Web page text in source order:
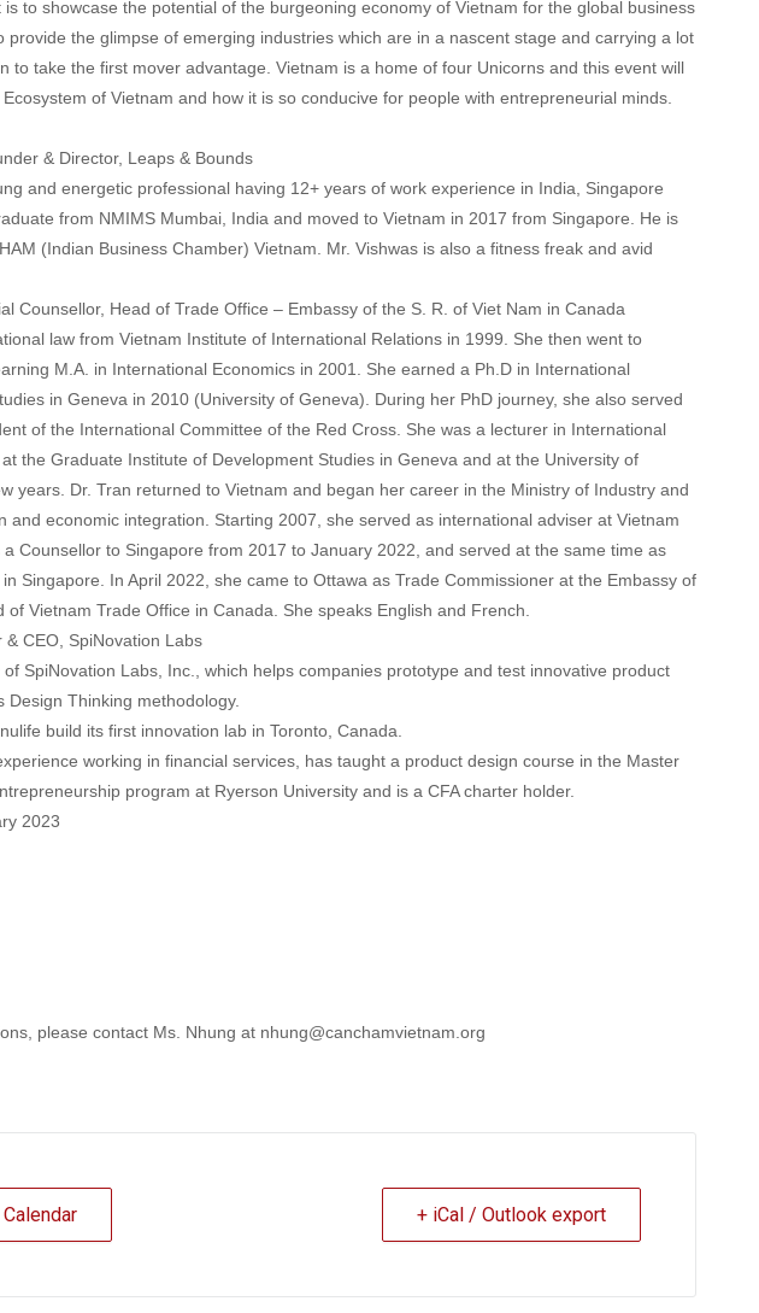
to showcase the potential of the burgeoning economy of Vietnam for the global business
provide the glimpse of emerging industries which are in a nascent stage and carrying a lot
to take the first mover advantage. Vietnam is a home of four Unicorns and this event will
of Vietnam and how it is so conducive for people with entrepreneurial minds.
& Director, Leaps & Bounds
and energetic professional having 12+ years of work experience in India, Singapore
from NMIMS Mumbai, India and moved to Vietnam in 2017 from Singapore. He is
(Indian Business Chamber) Vietnam. Mr. Vishwas is also a fitness freak and avid
Counsellor, Head of Trade Office – Embassy of the S. R. of Viet Nam in Canada
law from Vietnam Institute of International Relations in 1999. She then went to
M.A. in International Economics in 2001. She earned a Ph.D in International
in Geneva in 2010 (University of Geneva). During her PhD journey, she also served
of the International Committee of the Red Cross. She was a lecturer in International
the Graduate Institute of Development Studies in Geneva and at the University of
years. Dr. Tran returned to Vietnam and began her career in the Ministry of Industry and
and economic integration. Starting 2007, she served as international adviser at Vietnam
Counsellor to Singapore from 2017 to January 2022, and served at the same time as
Singapore. In April 2022, she came to Ottawa as Trade Commissioner at the Embassy of
Vietnam Trade Office in Canada. She speaks English and French.
CEO, SpiNovation Labs
SpiNovation Labs, Inc., which helps companies prototype and test innovative product
Design Thinking methodology.
build its first innovation lab in Toronto, Canada.
working in financial services, has taught a product design course in the Master
program at Ryerson University and is a CFA charter holder.
2023
please contact Ms. Nhung at nhung@canchamvietnam.org
+ iCal / Outlook export